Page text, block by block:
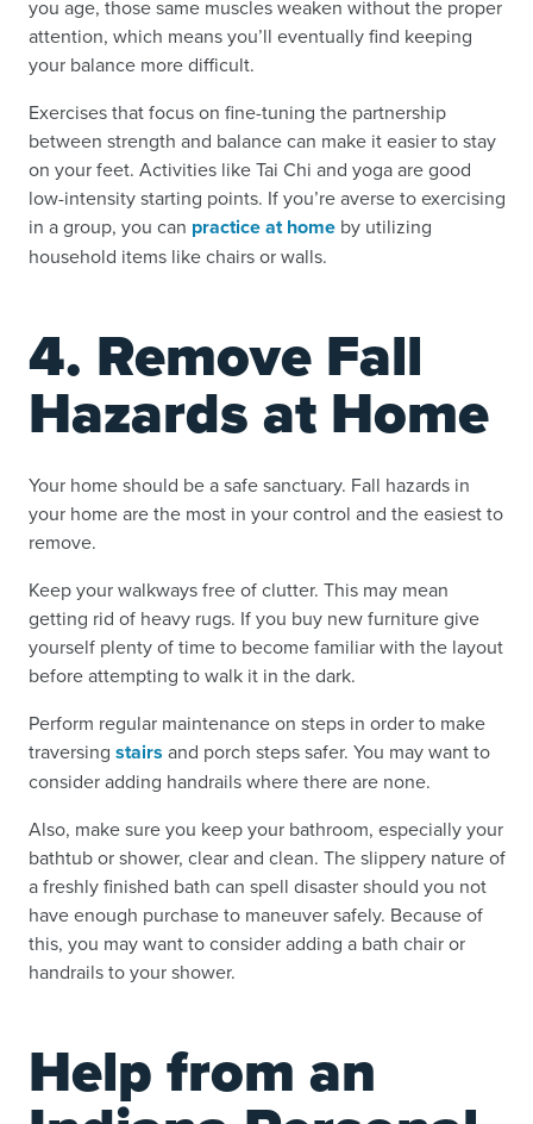
you age, those same muscles weaken without the proper
attention, which means you’ll eventually find keeping
your balance more difficult.
Exercises that focus on fine-tuning the partnership
between strength and balance can make it easier to stay
on your feet. Activities like Tai Chi and yoga are good
low-intensity starting points. If you’re averse to exercising
in a group, you can practice at home by utilizing
household items like chairs or walls.
4. Remove Fall
Hazards at Home
Your home should be a safe sanctuary. Fall hazards in
your home are the most in your control and the easiest to
remove.
Keep your walkways free of clutter. This may mean
getting rid of heavy rugs. If you buy new furniture give
yourself plenty of time to become familiar with the layout
before attempting to walk it in the dark.
Perform regular maintenance on steps in order to make
traversing stairs and porch steps safer. You may want to
consider adding handrails where there are none.
Also, make sure you keep your bathroom, especially your
bathtub or shower, clear and clean. The slippery nature of
a freshly finished bath can spell disaster should you not
have enough purchase to maneuver safely. Because of
this, you may want to consider adding a bath chair or
handrails to your shower.
Help from an